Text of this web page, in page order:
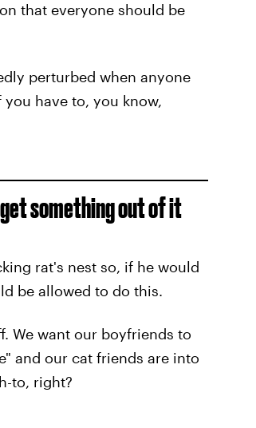
that everyone should be
perturbed when anyone
have to, you know,
something out of it
rat's nest so, if he would
be allowed to do this.
We want our boyfriends to
and our cat friends are into
to, right?